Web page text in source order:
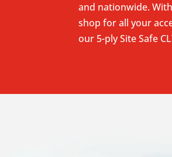
and nationwide.
shop for all your
our 5-ply Site Safe